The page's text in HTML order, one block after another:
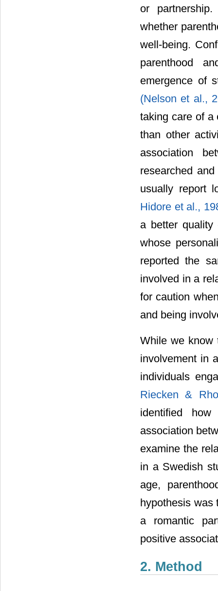
or
whether
well-being.
parenthood
emergence of
(Nelson et al.,
taking care of a
than other
association
researched
usually report
Hidore et al.,
a better
whose
reported the
involved in a
for caution
and being
While we know
involvement in
individuals
Riecken &
identified
association
examine the
in a Swedish
age,
hypothesis was
a romantic
positive
2. Method